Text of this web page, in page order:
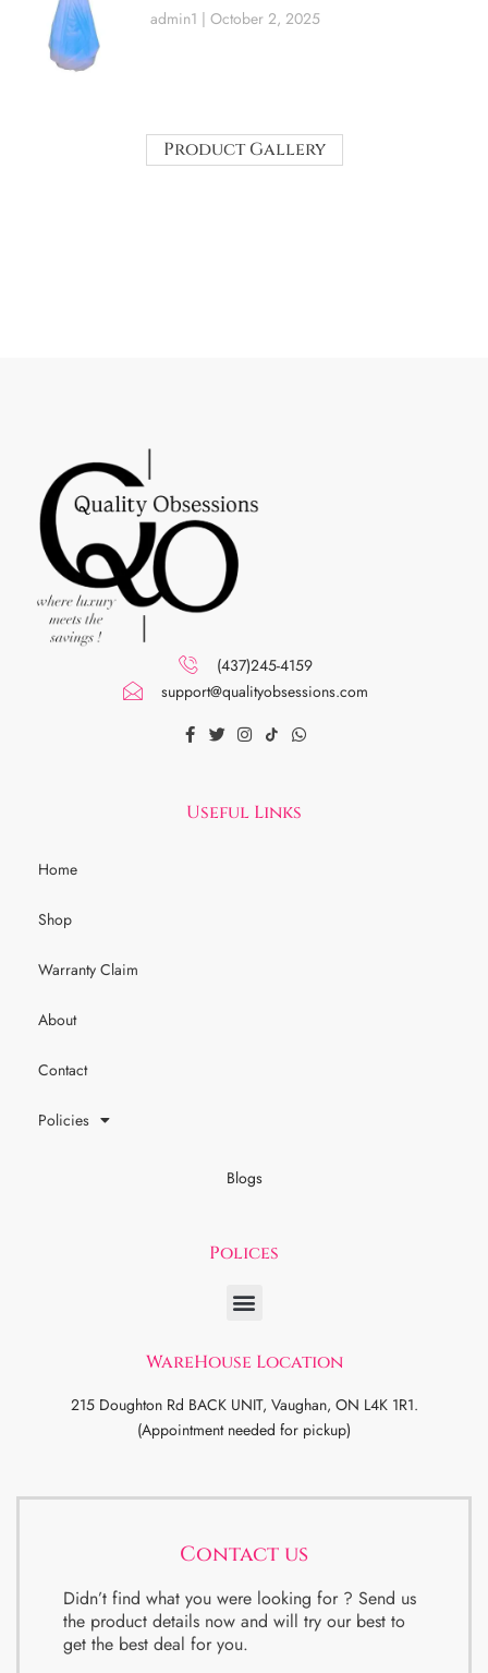
admin1 October 2, 2025
Product Gallery
(437)245-4159
support@qualityobsessions.com
Useful Links
Home
Shop
Warranty Claim
About
Contact
Policies
Blogs
Polices
WareHouse Location
215 Doughton Rd BACK UNIT, Vaughan, ON L4K 1R1.
(Appointment needed for pickup)
Contact us
Didn’t find what you were looking for ? Send us
the product details now and will try our best to
get the best deal for you.